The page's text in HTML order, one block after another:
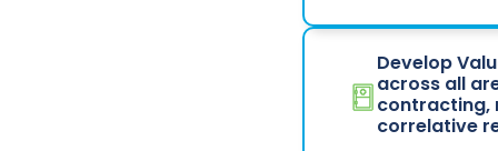
Develop
across all
contracting,
correlative